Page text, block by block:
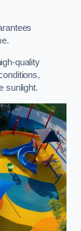
quality
sunlight.